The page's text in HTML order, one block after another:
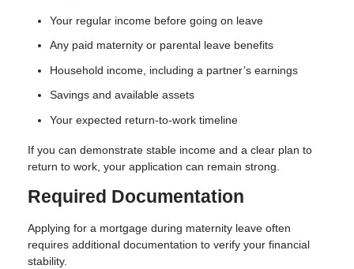
Your regular income before going on leave
Any paid maternity or parental leave benefits
Household income, including a partner’s earnings
Savings and available assets
Your expected return-to-work timeline
If you can demonstrate stable income and a clear plan to
return to work, your application can remain strong.
Required Documentation
Applying for a mortgage during maternity leave often
requires additional documentation to verify your financial
stability.